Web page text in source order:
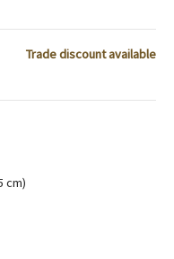
Trade discount available
cm)